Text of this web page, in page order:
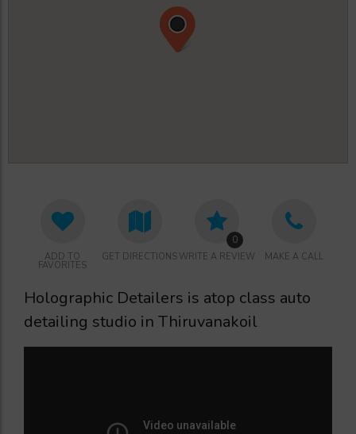
ADD TO
FAVORITES
GET DIRECTIONS WRITE A REVIEW
0
MAKE A CALL
Holographic Detailers is atop class auto
detailing studio in Thiruvanakoil